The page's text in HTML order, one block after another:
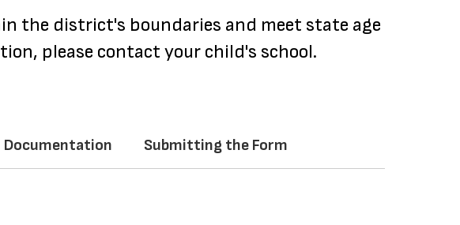
the district's boundaries and meet state age
please contact your child's school.
Submitting the Form